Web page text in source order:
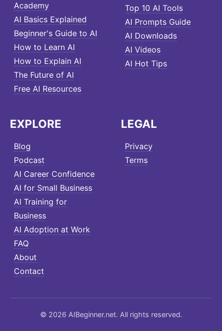
Academy
AI Basics Explained
Beginner's Guide to AI
How to Learn AI
How to Explain AI
The Future of AI
Free AI Resources
Top 10 AI Tools
AI Prompts Guide
AI Downloads
AI Videos
AI Hot Tips
EXPLORE
Blog
Podcast
AI Career Confidence
AI for Small Business
AI Training for
Business
AI Adoption at Work
FAQ
About
Contact
LEGAL
Privacy
Terms
© 2026 AIBeginner.net. All rights reserved.